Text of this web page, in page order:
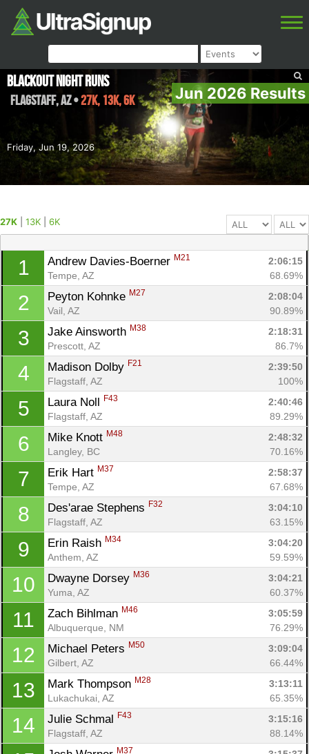
Jun 2026 Results
Friday, Jun 19, 2026
Blackout Night Runs
Flagstaff,AZ•27K, 13K, 6K
27K 13K 6K
1 Andrew Davies-Boerner M21
2:06:15
Tempe, AZ
68.69%
2 Peyton Kohnke M27
2:08:04
Vail, AZ
90.89%
3 Jake Ainsworth M38
2:18:31
Prescott, AZ
86.7%
4 Madison Dolby F21
2:39:50
Flagstaff, AZ
100%
5 Laura Noll F43
2:40:46
Flagstaff, AZ
89.29%
6 Mike Knott M48
2:48:32
Langley, BC
70.16%
7 Erik Hart M37
2:58:37
Tempe, AZ
67.68%
8 Des'arae Stephens F32
3:04:10
Flagstaff, AZ
63.15%
9 Erin Raish M34
3:04:20
Anthem, AZ
59.59%
10 Dwayne Dorsey M36
3:04:21
Yuma, AZ
60.37%
11 Zach Bihlman M46
3:05:59
Albuquerque, NM
76.29%
12 Michael Peters M50
3:09:04
Gilbert, AZ
66.44%
13 Mark Thompson M28
3:13:11
Lukachukai, AZ
65.35%
14 Julie Schmal F43
3:15:16
Flagstaff, AZ
88.14%
M37